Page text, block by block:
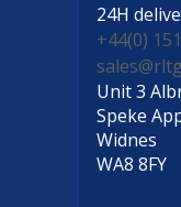
24H
+44(0)
Unit 3
Speke
Widnes
WA8 8FY